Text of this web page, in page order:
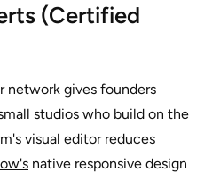
(Certified
network gives founders
studios who build on the
visual editor reduces
native responsive design